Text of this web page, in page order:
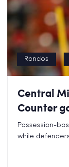
Rondos
Central
Counter
Possession-
while